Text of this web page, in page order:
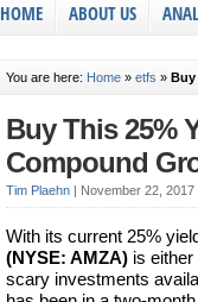
HOME ABOUT US
You are here: Home » etfs » Buy
Buy This 25%
Compound
Tim Plaehn | November 22, 2017
With its current 25%
(NYSE: AMZA) is
scary investments